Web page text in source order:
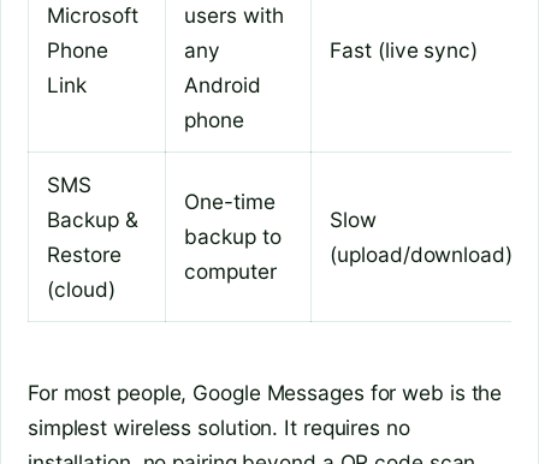
Microsoft
Phone
Link
users with
any
Android
phone
Fast (live sync)
SMS
Backup &
Restore
(cloud)
One-time
backup to
computer
Slow
(upload/download)
For most people, Google Messages for web is the
simplest wireless solution. It requires no